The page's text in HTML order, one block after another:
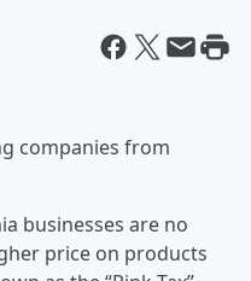
companies from
businesses are no
price on products